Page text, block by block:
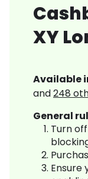
XY
Available
and248
General
Turn
Ensure